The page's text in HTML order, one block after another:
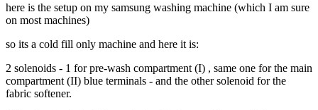
here is the setup on my samsung washing machine (which I am sure
on most machines)
so its a cold fill only machine and here it is:
2 solenoids - 1 for pre-wash compartment (I) , same one for the main
compartment (II) blue terminals - and the other solenoid for the
fabric softener.